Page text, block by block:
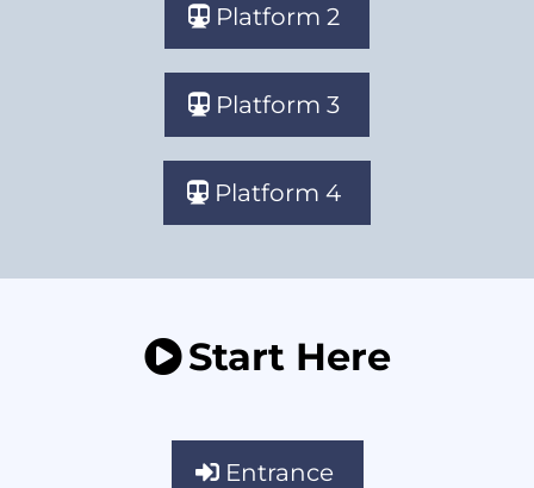
Platform 2
Platform 3
Platform 4
Start Here
Entrance